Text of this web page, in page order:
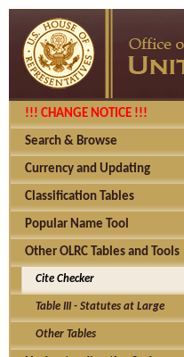
!!! CHANGE NOTICE !!!
Search & Browse
Currency and Updating
Classification Tables
Popular Name Tool
Other OLRC Tables and Tools
Cite Checker
Table III - Statutes at Large
Other Tables